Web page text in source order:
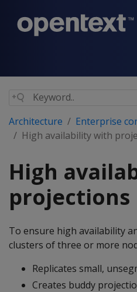
Architecture
Enterprise
High availability with
High
projections
To ensure high availability
clusters of three or more
Replicates small,
Creates buddy